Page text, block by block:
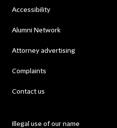
Accessibility
Alumni Network
Attorney advertising
Complaints
Contact us
Illegal use of our name